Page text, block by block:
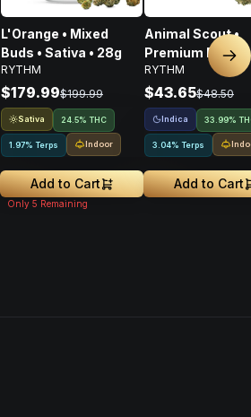
L'Orange • Mixed
Buds • Sativa • 28g
RYTHM
$179.99$199.99
Sativa 24.5% THC
1.97% Terps Indoor
Add to Cart
Only 5 Remaining
Animal Scout •
Premium Flower
Indica • 3.5G
RYTHM
$43.65$48.50
Indica 33.99%
3.04% Terps
Add to Cart